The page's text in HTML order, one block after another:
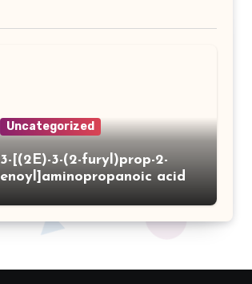
Uncategorized
3-[(2E)-3-(2-furyl)prop-2-
enoyl]aminopropanoic acid